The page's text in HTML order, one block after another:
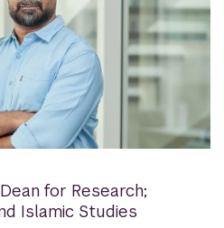
for Research;
Islamic Studies